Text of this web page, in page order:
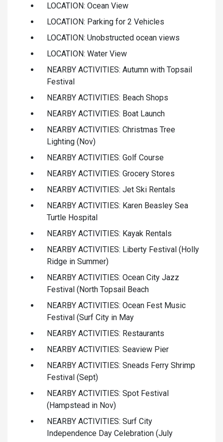
LOCATION: Ocean View
LOCATION: Parking for 2 Vehicles
LOCATION: Unobstructed ocean views
LOCATION: Water View
NEARBY ACTIVITIES: Autumn with Topsail
Festival
NEARBY ACTIVITIES: Beach Shops
NEARBY ACTIVITIES: Boat Launch
NEARBY ACTIVITIES: Christmas Tree
Lighting (Nov)
NEARBY ACTIVITIES: Golf Course
NEARBY ACTIVITIES: Grocery Stores
NEARBY ACTIVITIES: Jet Ski Rentals
NEARBY ACTIVITIES: Karen Beasley Sea
Turtle Hospital
NEARBY ACTIVITIES: Kayak Rentals
NEARBY ACTIVITIES: Liberty Festival (Holly
Ridge in Summer)
NEARBY ACTIVITIES: Ocean City Jazz
Festival (North Topsail Beach
NEARBY ACTIVITIES: Ocean Fest Music
Festival (Surf City in May
NEARBY ACTIVITIES: Restaurants
NEARBY ACTIVITIES: Seaview Pier
NEARBY ACTIVITIES: Sneads Ferry Shrimp
Festival (Sept)
NEARBY ACTIVITIES: Spot Festival
(Hampstead in Nov)
NEARBY ACTIVITIES: Surf City
Independence Day Celebration (July